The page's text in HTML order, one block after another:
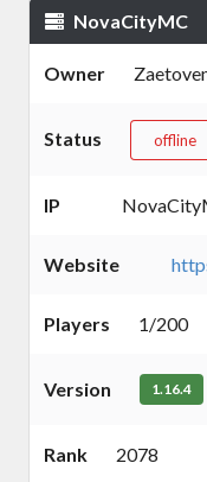
NovaCityMC
Owner
Status offline
IP
Website
Players 1/200
Version 1.16.4
Rank 2078